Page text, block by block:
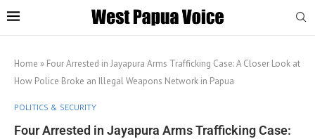
Home » Four Arrested in Jayapura Arms Trafficking Case: A Closer Look at
How Police Broke an Illegal Weapons Network in Papua
POLITICS & SECURITY
Four Arrested in Jayapura Arms Trafficking Case: